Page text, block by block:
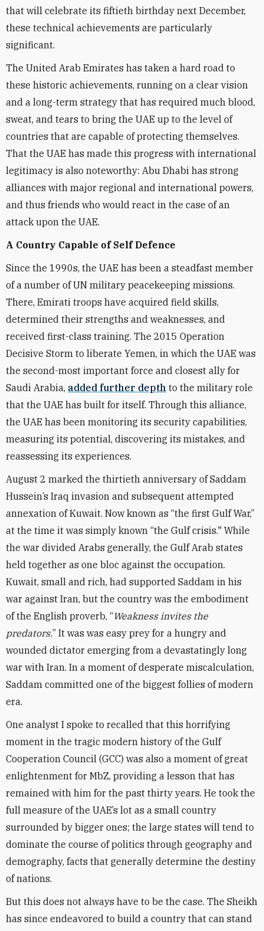
that will celebrate its fiftieth birthday next December,
these technical achievements are particularly
significant.
The United Arab Emirates has taken a hard road to
these historic achievements, running on a clear vision
and a long-term strategy that has required much blood,
sweat, and tears to bring the UAE up to the level of
countries that are capable of protecting themselves.
That the UAE has made this progress with international
legitimacy is also noteworthy: Abu Dhabi has strong
alliances with major regional and international powers,
and thus friends who would react in the case of an
attack upon the UAE.
A Country Capable of Self Defence
Since the 1990s, the UAE has been a steadfast member
of a number of UN military peacekeeping missions.
There, Emirati troops have acquired field skills,
determined their strengths and weaknesses, and
received first-class training. The 2015 Operation
Decisive Storm to liberate Yemen, in which the UAE was
the second-most important force and closest ally for
Saudi Arabia, added further depth to the military role
that the UAE has built for itself. Through this alliance,
the UAE has been monitoring its security capabilities,
measuring its potential, discovering its mistakes, and
reassessing its experiences.
August 2 marked the thirtieth anniversary of Saddam
Hussein’s Iraq invasion and subsequent attempted
annexation of Kuwait. Now known as “the first Gulf War,”
at the time it was simply known “the Gulf crisis." While
the war divided Arabs generally, the Gulf Arab states
held together as one bloc against the occupation.
Kuwait, small and rich, had supported Saddam in his
war against Iran, but the country was the embodiment
of the English proverb, “Weakness invites the
predators.” It was was easy prey for a hungry and
wounded dictator emerging from a devastatingly long
war with Iran. In a moment of desperate miscalculation,
Saddam committed one of the biggest follies of modern
era.
One analyst I spoke to recalled that this horrifying
moment in the tragic modern history of the Gulf
Cooperation Council (GCC) was also a moment of great
enlightenment for MbZ, providing a lesson that has
remained with him for the past thirty years. He took the
full measure of the UAE’s lot as a small country
surrounded by bigger ones; the large states will tend to
dominate the course of politics through geography and
demography, facts that generally determine the destiny
of nations.
But this does not always have to be the case. The Sheikh
has since endeavored to build a country that can stand